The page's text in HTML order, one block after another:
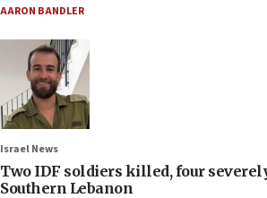
AARON BANDLER
Israel News
Two IDF soldiers killed, four
Southern Lebanon